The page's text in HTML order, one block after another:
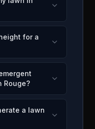
for a
Rouge?
a lawn